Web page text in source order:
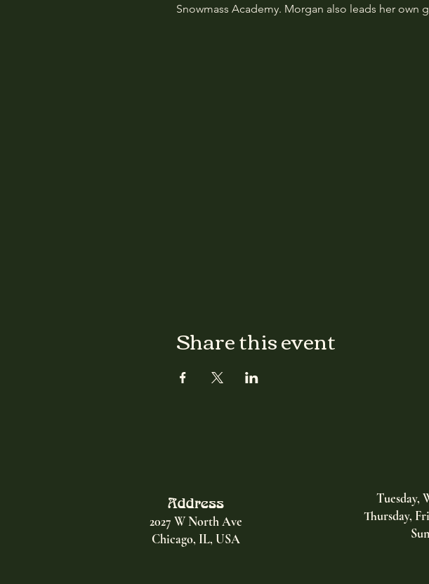
Snowmass Academy. Morgan also leads her own
Share this event
Address
2027 W North Ave
Chicago, IL, USA
Tuesday,
Thursday,